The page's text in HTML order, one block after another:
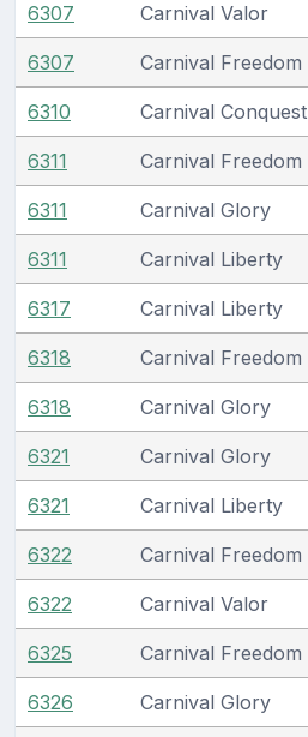
6307 Carnival Valor
6307 Carnival Freedom
6310 Carnival Conquest
6311 Carnival Freedom
6311 Carnival Glory
6311 Carnival Liberty
6317 Carnival Liberty
6318 Carnival Freedom
6318 Carnival Glory
6321 Carnival Glory
6321 Carnival Liberty
6322 Carnival Freedom
6322 Carnival Valor
6325 Carnival Freedom
6326 Carnival Glory